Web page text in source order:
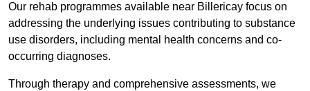
Our rehab programmes available near Billericay focus on
addressing the underlying issues contributing to substance
use disorders, including mental health concerns and co-
occurring diagnoses.
Through therapy and comprehensive assessments, we